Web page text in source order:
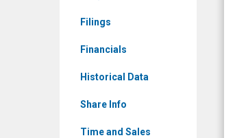
Filings
Financials
Historical Data
Share Info
Time and Sales